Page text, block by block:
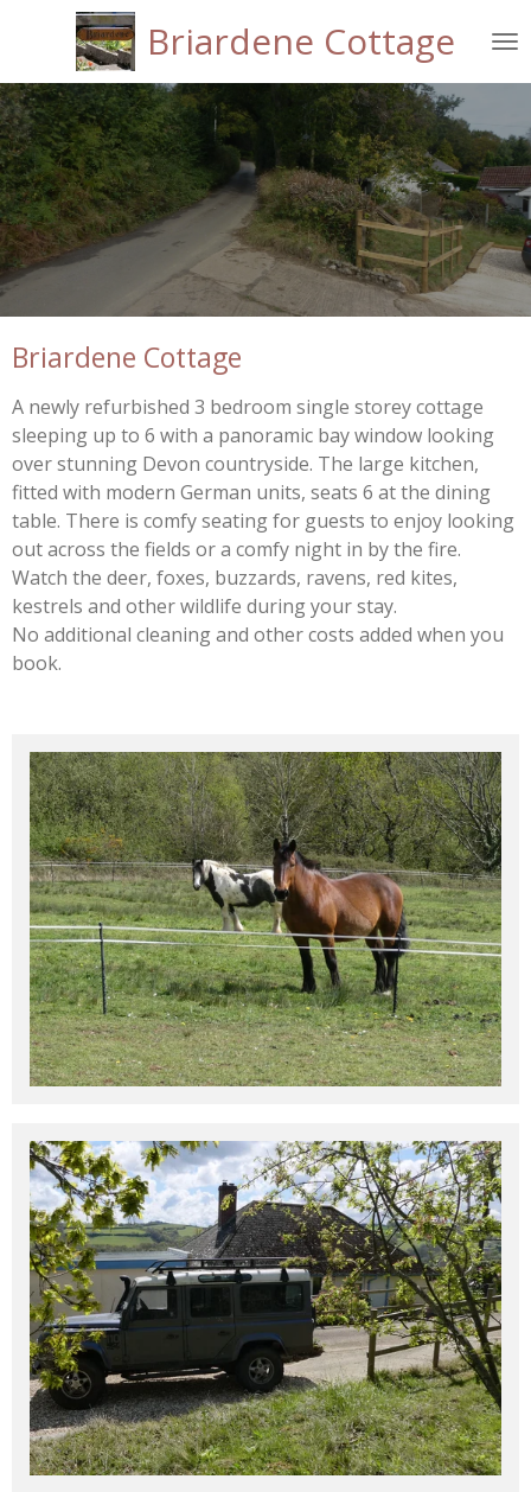
main
content
Briardene Cottage
Briardene Cottage
A newly refurbished 3 bedroom single storey cottage
sleeping up to 6 with a panoramic bay window looking
over stunning Devon countryside. The large kitchen,
fitted with modern German units, seats 6 at the dining
table. There is comfy seating for guests to enjoy looking
out across the fields or a comfy night in by the fire.
Watch the deer, foxes, buzzards, ravens, red kites,
kestrels and other wildlife during your stay.
No additional cleaning and other costs added when you
book.